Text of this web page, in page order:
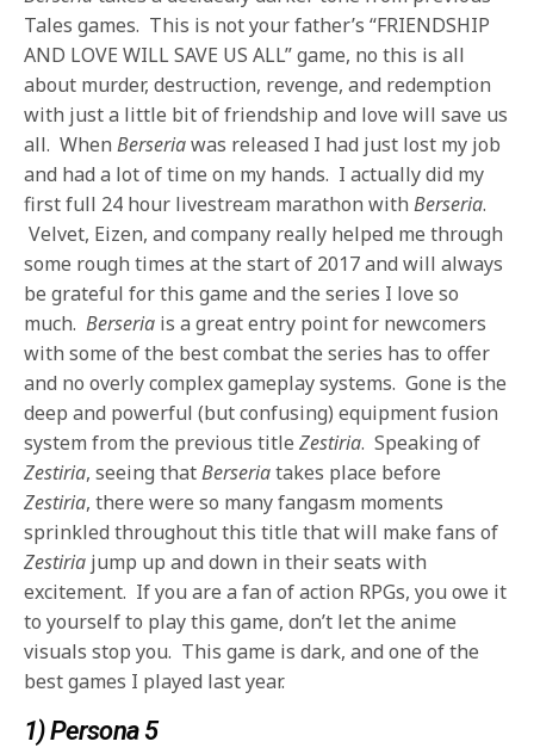
Tales games. This is not your father’s “FRIENDSHIP
AND LOVE WILL SAVE US ALL” game, no this is all
about murder, destruction, revenge, and redemption
with just a little bit of friendship and love will save us
all. WhenBerseriawas released I had just lost my job
and had a lot of time on my hands. I actually did my
first full 24 hour livestream marathon withBerseria.
Velvet, Eizen, and company really helped me through
some rough times at the start of 2017 and will always
be grateful for this game and the series I love so
much.Berseria is a great entry point for newcomers
with some of the best combat the series has to offer
and no overly complex gameplay systems. Gone is the
deep and powerful (but confusing) equipment fusion
system from the previous titleZestiria. Speaking of
Zestiria, seeing thatBerseriatakes place before
Zestiria, there were so many fangasm moments
sprinkled throughout this title that will make fans of
Zestiria jump up and down in their seats with
excitement. If you are a fan of action RPGs, you owe it
to yourself to play this game, don’t let the anime
visuals stop you. This game is dark, and one of the
best games I played last year.
1) Persona 5